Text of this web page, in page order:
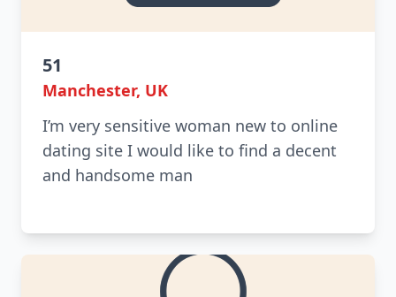
51
Manchester, UK
I’m very sensitive woman new to online
dating site I would like to find a decent
and handsome man